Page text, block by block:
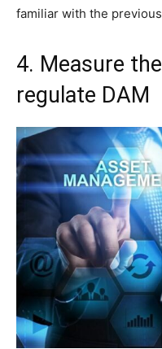
familiar with the
4. Measure
regulate DAM